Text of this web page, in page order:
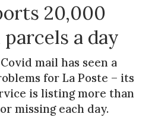
20,000
a day
mail has seen a
for La Poste – its
is listing more than
missing each day.